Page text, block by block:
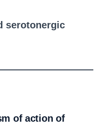
serotonergic
of action of